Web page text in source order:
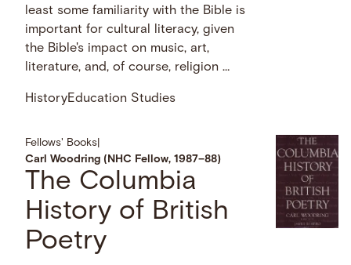
least some familiarity with the Bible is
important for cultural literacy, given
the Bible's impact on music, art,
literature, and, of course, religion …
HistoryEducation Studies
Fellows' Books
Carl Woodring (NHC Fellow, 1987–88)
The Columbia
History of British
Poetry